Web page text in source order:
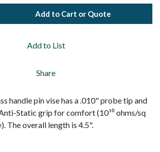
Add to Cart or Quote
Add to List
Share
handle pin vise has a .010" probe tip and
Static grip for comfort (10¹⁰ ohms/sq
The overall length is 4.5".